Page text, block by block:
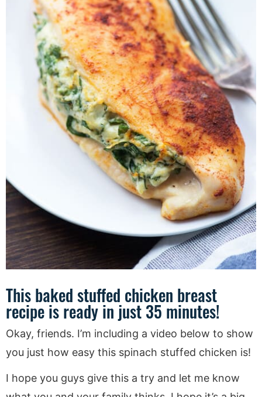
This baked stuffed chicken breast
recipe is ready in just 35 minutes!
Okay, friends. I’m including a video below to show
you just how easy this spinach stuffed chicken is!
I hope you guys give this a try and let me know